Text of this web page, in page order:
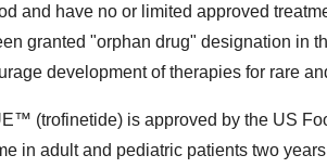
and have no or limited approved
granted "orphan drug" designation in
development of therapies for rare
(trofinetide) is approved by the US
in adult and pediatric patients two